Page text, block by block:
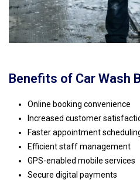
Benefits of Car Wash
Online booking convenience
Increased customer
Faster appointment
Efficient staff management
GPS-enabled mobile services
Secure digital payments